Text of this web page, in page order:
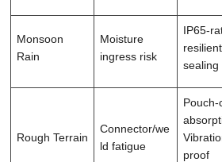
Monsoon
Rain
Moisture
ingress risk
IP65-
resilient
sealing
Rough Terrain
Connector/we
ld fatigue
Pouch-
proof